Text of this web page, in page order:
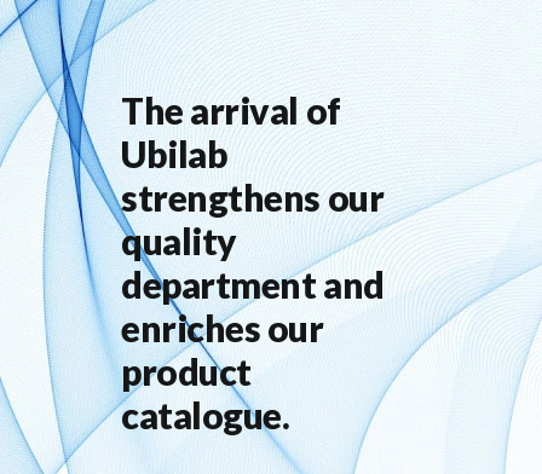
The arrival of
Ubilab
strengthens our
quality
department and
enriches our
product
catalogue.